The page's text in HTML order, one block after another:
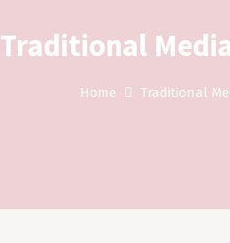
Traditional
Home Traditional